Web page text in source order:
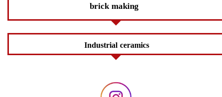
Industrial ceramics
brick making